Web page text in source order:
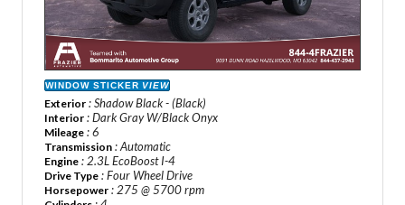
WINDOW STICKER VIEW
Exterior : Shadow Black - (Black)
Interior : Dark Gray W/Black Onyx
Mileage : 6
Transmission : Automatic
Engine : 2.3L EcoBoost I-4
Drive Type : Four Wheel Drive
Horsepower : 275 @ 5700 rpm